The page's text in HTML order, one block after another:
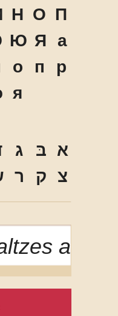
Н О П
Ю Я
а
о п
р
я
א בּ ג
צ
ק ר
and